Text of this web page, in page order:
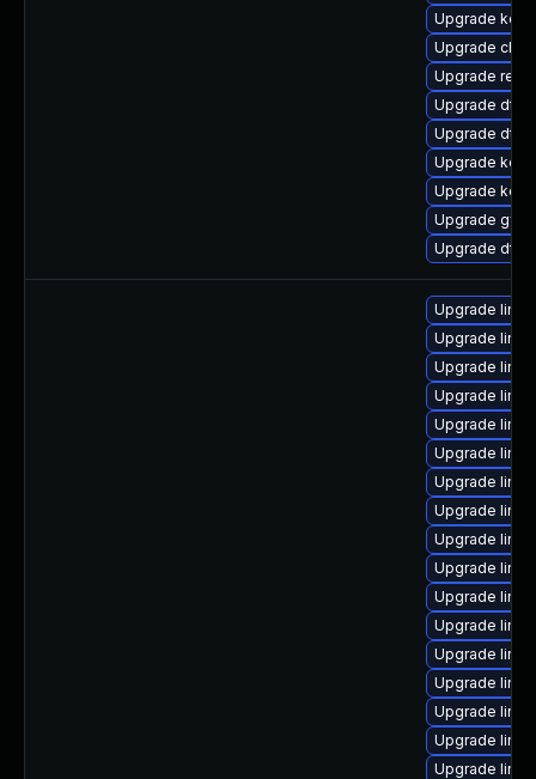
Upgrade
Upgrade
Upgrade
Upgrade dtb-
Upgrade dtb-
Upgrade
Upgrade
Upgrade
Upgrade dtb-
Upgrade
Upgrade
Upgrade
Upgrade
Upgrade
Upgrade
Upgrade
Upgrade
Upgrade
Upgrade
Upgrade
Upgrade
Upgrade
Upgrade
Upgrade
Upgrade
Upgrade